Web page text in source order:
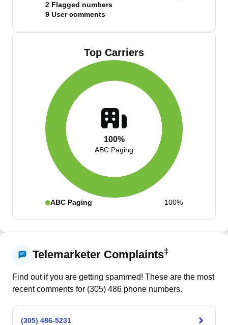
2 Flagged numbers
9 User comments
Top Carriers
100%
ABC Paging
ABC Paging 100%
Telemarketer Complaints‡
Find out if you are getting spammed! These are the most
recent comments for (305) 486 phone numbers.
(305) 486-5231